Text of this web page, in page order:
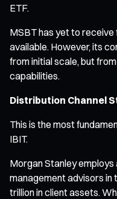
ETF.
MSBT has yet to receive
available. However, its
from initial scale, but
capabilities.
Distribution Channel
This is the most
IBIT.
Morgan Stanley
management advisors in
trillion in client assets.